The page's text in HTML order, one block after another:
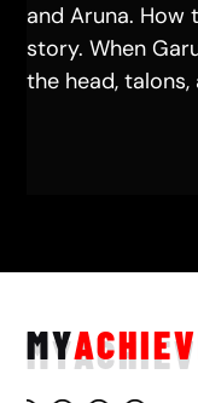
and Aruna.
story. When
the head, talons,
MY